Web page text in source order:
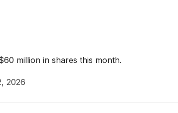
million in shares this month.
2026